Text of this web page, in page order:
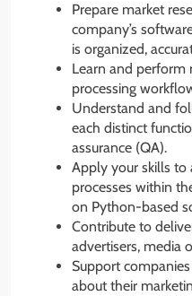
Prepare market
company’s
is organized,
Learn and
processing
Understand and
each distinct
assurance (QA).
Apply your skills to
processes within
on Python-based
Contribute to
advertisers, media
Support
about their